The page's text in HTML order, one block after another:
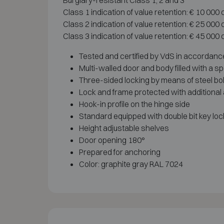
Class 1 indication of value retention: € 10 000
Class 2 indication of value retention: € 25 000
Class 3 indication of value retention: € 45 000
Tested and certified by VdS in
Multi-walled door and body filled with a
Three-sided locking by means of steel
Lock and frame protected with
Hook-in profile on the hinge side
Standard equipped with double bit key
Height adjustable shelves
Door opening 180°
Prepared for anchoring
Color: graphite gray RAL 7024